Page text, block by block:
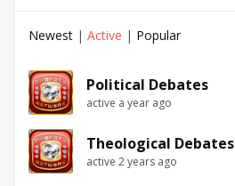
Newest | Active | Popular
Political Debates
active a year ago
Theological Debates
active 2 years ago